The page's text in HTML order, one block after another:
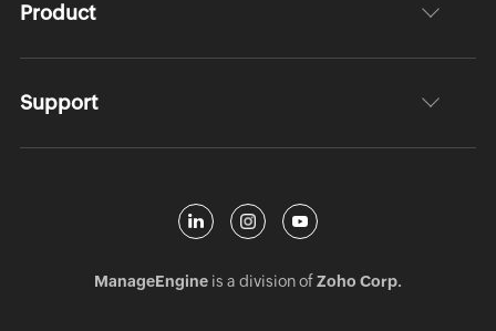
Product
Support
ManageEngineis a division ofZoho Corp.